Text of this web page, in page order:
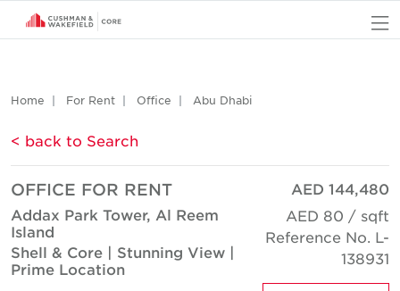
Home For Rent Office Abu Dhabi
< back to Search
OFFICE FOR RENT
Addax Park Tower, Al Reem
Island
Shell & Core | Stunning View |
Prime Location
AED 144,480
AED 80 / sqft
Reference No. L-
138931